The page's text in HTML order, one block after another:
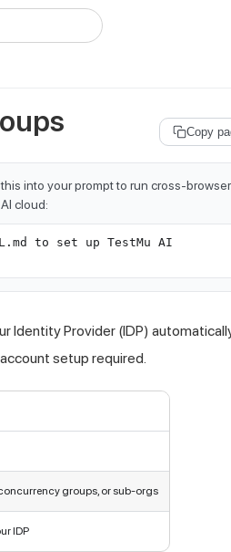
page is available by
Copy
into your prompt to run cross-
cloud:
to set up TestMu AI
Identity Provider (IDP)
setup required.
groups, or sub-orgs
IDP